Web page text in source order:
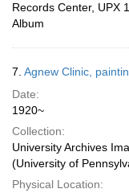
Records Center, UPX
Album
7. Agnew Clinic,
Date:
1920~
Collection:
University Archives
(University of
Physical Location: